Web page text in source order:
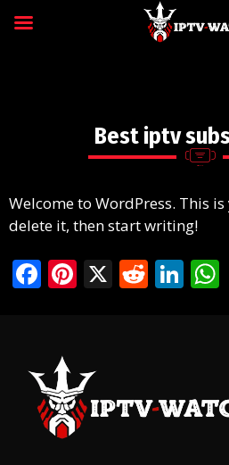
Best iptv
Welcome to WordPress. This
delete it, then start writing!
F
ac
b
o
o
k
Pi
nt
st
X R
e
Li
n
n